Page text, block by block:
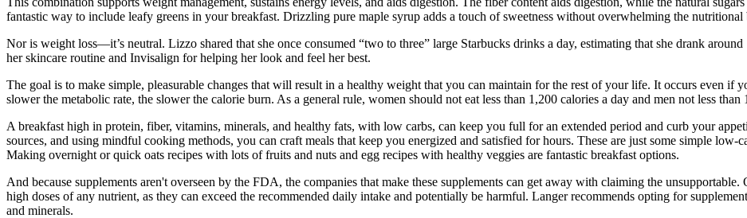
fantastic way to include leafy greens in your breakfast. Drizzling pure maple syrup adds a touch of sweetness without overwhelming the nutritional
Nor is weight loss—it’s neutral. Lizzo shared that she once consumed “two to three” large Starbucks drinks a day, estimating that she drank
her skincare routine and Invisalign for helping her look and feel her best.
The goal is to make simple, pleasurable changes that will result in a healthy weight that you can maintain for the rest of your life. It occurs even if
slower the metabolic rate, the slower the calorie burn. As a general rule, women should not eat less than 1,200 calories a day and men not less than
A breakfast high in protein, fiber, vitamins, minerals, and healthy fats, with low carbs, can keep you full for an extended period and curb your
sources, and using mindful cooking methods, you can craft meals that keep you energized and satisfied for hours. These are just some simple low-
Making overnight or quick oats recipes with lots of fruits and nuts and egg recipes with healthy veggies are fantastic breakfast options.
And because supplements aren't overseen by the FDA, the companies that make these supplements can get away with claiming the
high doses of any nutrient, as they can exceed the recommended daily intake and potentially be harmful. Langer recommends opting for
and minerals.